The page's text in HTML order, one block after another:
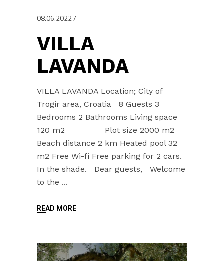
08.06.2022
VILLA
LAVANDA
VILLA LAVANDA Location; City of
Trogir area, Croatia 8 Guests 3
Bedrooms 2 Bathrooms Living space
120 m2 Plot size 2000 m2
Beach distance 2 km Heated pool 32
m2 Free Wi-fi Free parking for 2 cars.
In the shade. Dear guests, Welcome
to the
READ MORE